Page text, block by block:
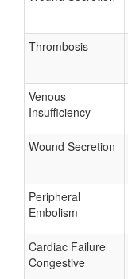
Thrombosis
Venous
Insufficiency
Wound Secretion
Peripheral
Embolism
Cardiac Failure
Congestive